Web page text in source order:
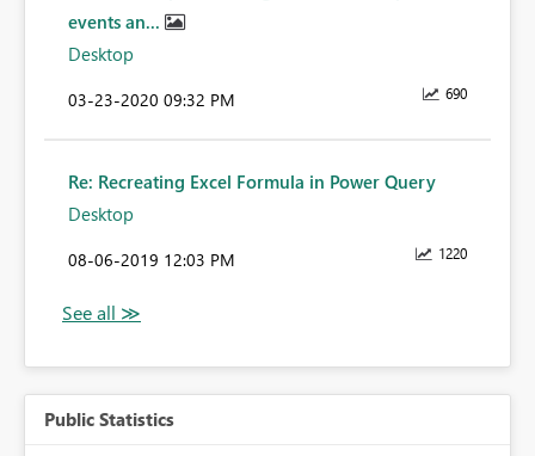
events an...
Desktop
690
‎03-23-2020 09:32 PM
Re: Recreating Excel Formula in Power Query
Desktop
1220
‎08-06-2019 12:03 PM
Public Statistics